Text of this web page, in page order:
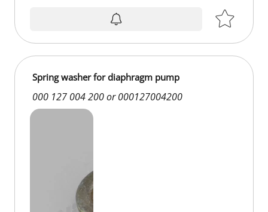
Spring washer for diaphragm pump
000 127 004 200 or 000127004200